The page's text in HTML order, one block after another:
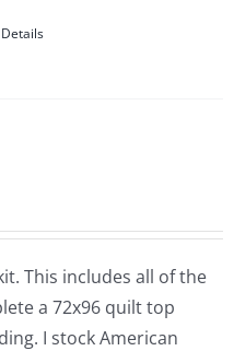
Details
This includes all of the
a 72x96 quilt top
I stock American